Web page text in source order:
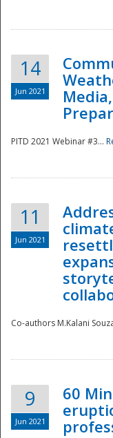
14
Jun 2021
PITD 2021 Webinar #3...
11
Jun 2021
Co-authors M.Kalani
9
Jun 2021
60